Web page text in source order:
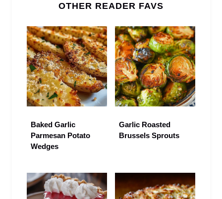
OTHER READER FAVS
Baked Garlic
Parmesan Potato
Wedges
Garlic Roasted
Brussels Sprouts